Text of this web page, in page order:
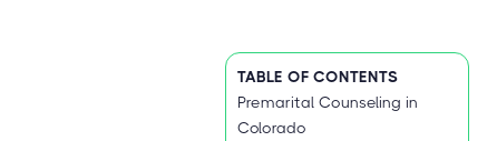
TABLE OF CONTENTS
Premarital Counseling in
Colorado